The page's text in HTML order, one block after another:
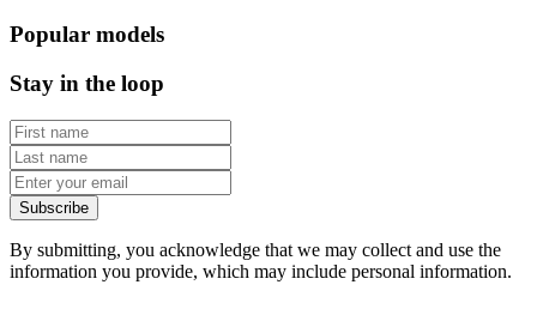
Popular models
Stay in the loop
Subscribe
By submitting, you acknowledge that we may collect and use the
information you provide, which may include personal information.